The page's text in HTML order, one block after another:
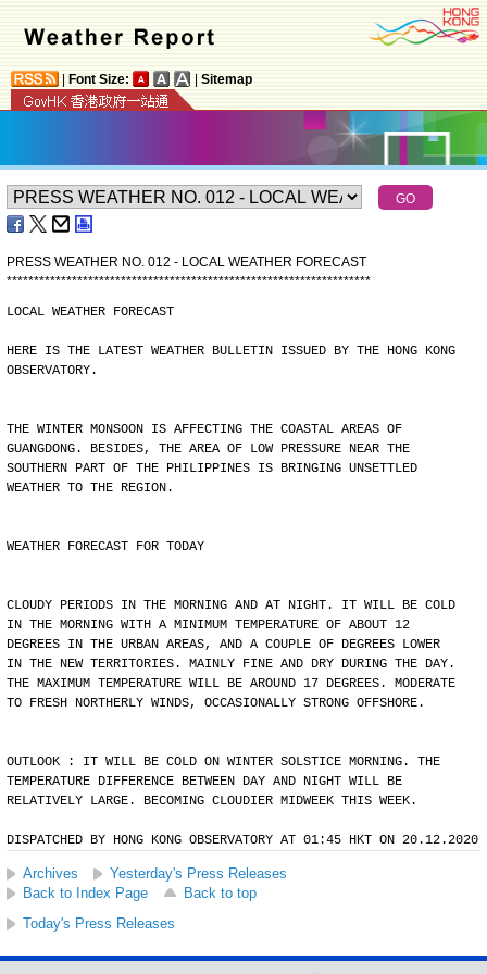
Font Size: Sitemap
PRESS WEATHER NO. 012 - LOCAL WEATHER FORECAST
*******************************************************************
LOCAL WEATHER FORECAST
HERE IS THE LATEST WEATHER BULLETIN ISSUED BY THE HONG KONG
OBSERVATORY.
THE WINTER MONSOON IS AFFECTING THE COASTAL AREAS OF
GUANGDONG. BESIDES, THE AREA OF LOW PRESSURE NEAR THE
SOUTHERN PART OF THE PHILIPPINES IS BRINGING UNSETTLED
WEATHER TO THE REGION.
WEATHER FORECAST FOR TODAY
CLOUDY PERIODS IN THE MORNING AND AT NIGHT. IT WILL BE COLD
IN THE MORNING WITH A MINIMUM TEMPERATURE OF ABOUT 12
DEGREES IN THE URBAN AREAS, AND A COUPLE OF DEGREES LOWER
IN THE NEW TERRITORIES. MAINLY FINE AND DRY DURING THE DAY.
THE MAXIMUM TEMPERATURE WILL BE AROUND 17 DEGREES. MODERATE
TO FRESH NORTHERLY WINDS, OCCASIONALLY STRONG OFFSHORE.
OUTLOOK : IT WILL BE COLD ON WINTER SOLSTICE MORNING. THE
TEMPERATURE DIFFERENCE BETWEEN DAY AND NIGHT WILL BE
RELATIVELY LARGE. BECOMING CLOUDIER MIDWEEK THIS WEEK.
DISPATCHED BY HONG KONG OBSERVATORY AT 01:45 HKT ON 20.12.2020
Archives
Yesterday's Press Releases
Back to Index Page
Back to top
Today's Press Releases